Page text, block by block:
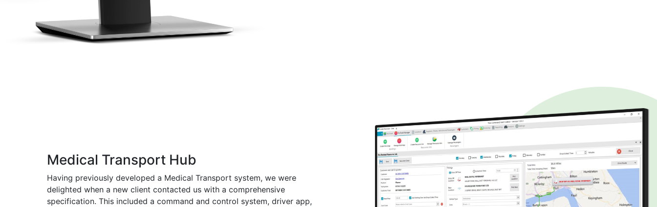
Medical Transport Hub
Having previously developed a Medical Transport system, we were
delighted when a new client contacted us with a comprehensive
specification. This included a command and control system, driver app,